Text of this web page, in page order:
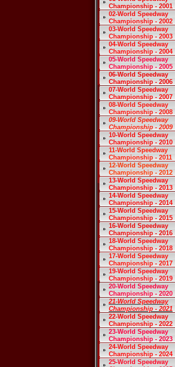
Championship - 2001
02-World Speedway
Championship - 2002
03-World Speedway
Championship - 2003
04-World Speedway
Championship - 2004
05-World Speedway
Championship - 2005
06-World Speedway
Championship - 2006
07-World Speedway
Championship - 2007
08-World Speedway
Championship - 2008
09-World Speedway
Championship - 2009
10-World Speedway
Championship - 2010
11-World Speedway
Championship - 2011
12-World Speedway
Championship - 2012
13-World Speedway
Championship - 2013
14-World Speedway
Championship - 2014
15-World Speedway
Championship - 2015
16-World Speedway
Championship - 2016
18-World Speedway
Championship - 2018
17-World Speedway
Championship - 2017
19-World Speedway
Championship - 2019
20-World Speedway
Championship - 2020
21-World Speedway
Championship - 2021
22-World Speedway
Championship - 2022
23-World Speedway
Championship - 2023
24-World Speedway
Championship - 2024
25-World Speedway